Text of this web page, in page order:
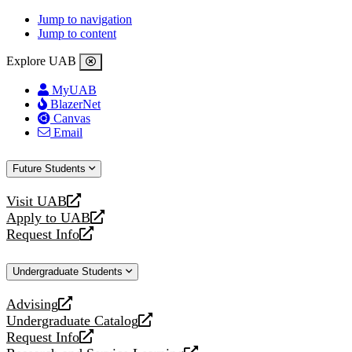
Jump to navigation
Jump to content
Explore UAB
MyUAB
BlazerNet
Canvas
Email
Future Students
Visit UAB
opens
a
new
Apply to UAB
opens
a
website
Request Info
opens
new
Undergraduate Students
Advising
opens
a
new
Undergraduate Catalog
opens
a
Request Info
opens